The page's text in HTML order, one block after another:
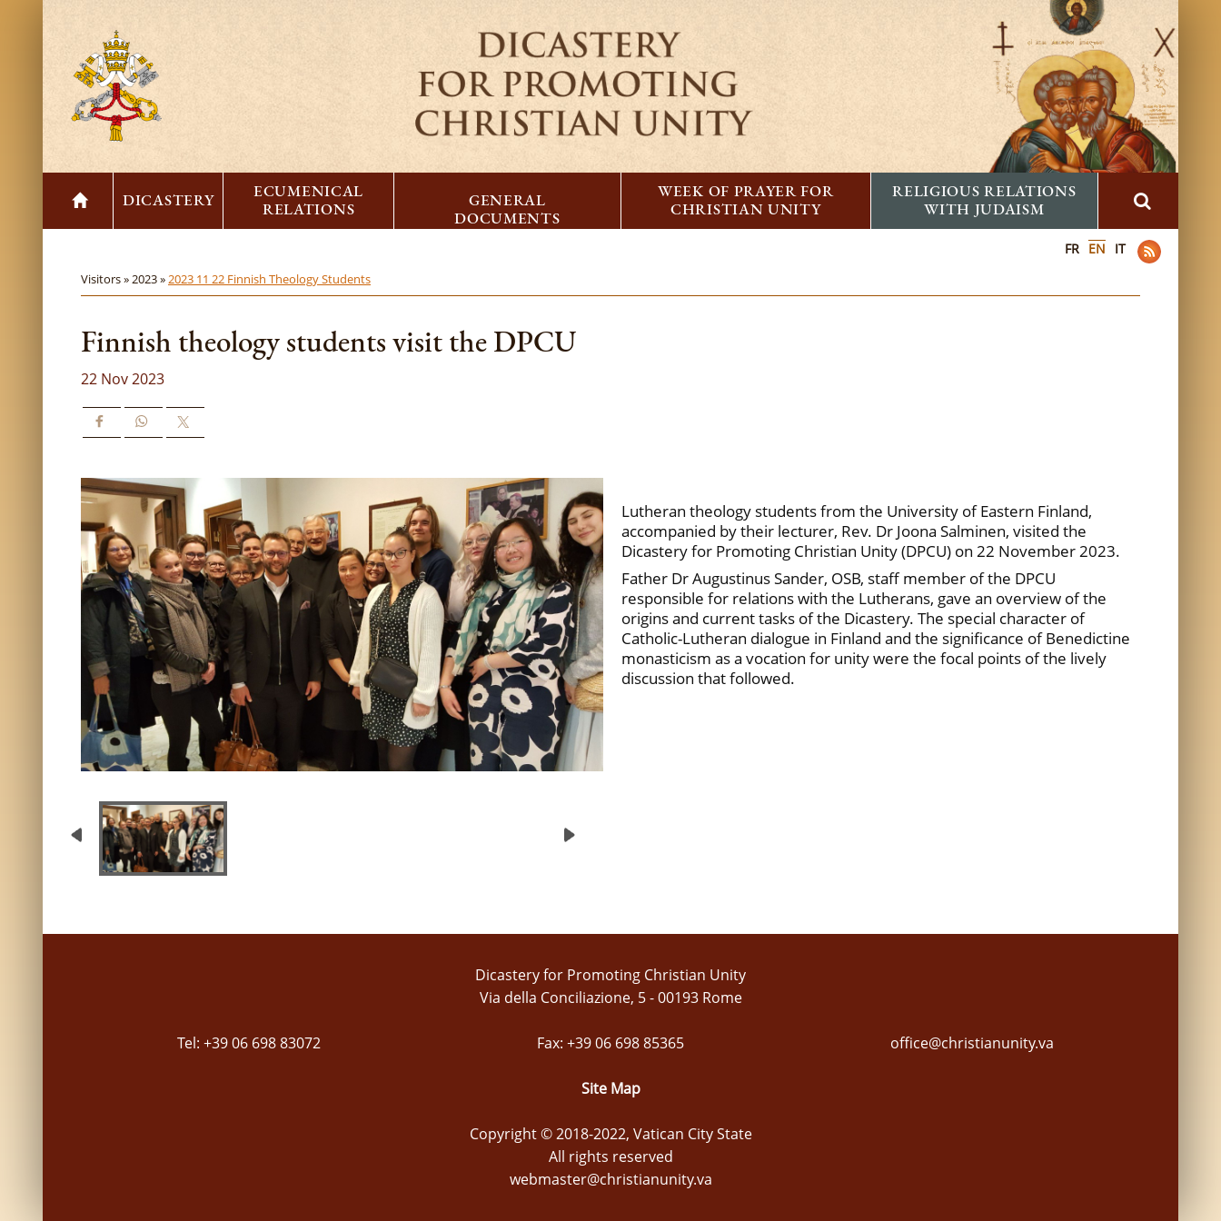
DICASTERY
ECUMENICAL
RELATIONS
GENERAL
DOCUMENTS
WEEK OF PRAYER FOR
CHRISTIAN UNITY
RELIGIOUS RELATIONS
WITH JUDAISM
FR EN IT
Visitors »2023 »2023 11 22 Finnish Theology Students
Finnish theology students visit the DPCU
22 Nov 2023
Lutheran theology students from the University of Eastern Finland,
accompanied by their lecturer, Rev. Dr Joona Salminen, visited the
Dicastery for Promoting Christian Unity (DPCU) on 22 November 2023.
Father Dr Augustinus Sander, OSB, staff member of the DPCU
responsible for relations with the Lutherans, gave an overview of the
origins and current tasks of the Dicastery. The special character of
Catholic-Lutheran dialogue in Finland and the significance of Benedictine
monasticism as a vocation for unity were the focal points of the lively
discussion that followed.
Dicastery for Promoting Christian Unity
Via della Conciliazione, 5 - 00193 Rome
Tel: +39 06 698 83072 Fax: +39 06 698 85365 office@christianunity.va
Site Map
Copyright © 2018-2022, Vatican City State
All rights reserved
webmaster@christianunity.va